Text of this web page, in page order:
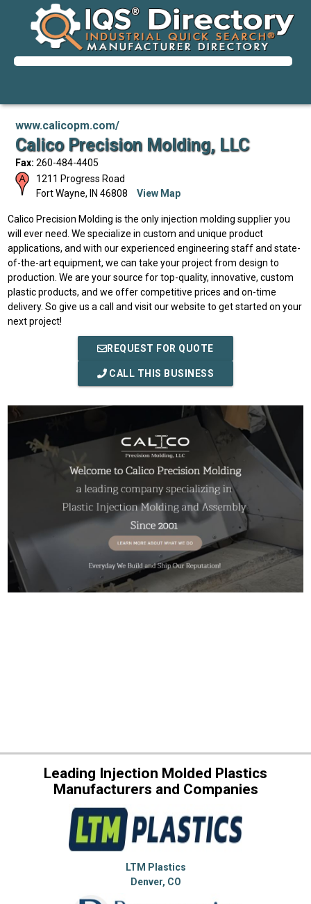
www.calicopm.com/
Calico Precision Molding, LLC
Fax: 260-484-4405
1211 Progress Road
Fort Wayne, IN 46808 View Map
Calico Precision Molding is the only injection molding supplier you
will ever need. We specialize in custom and unique product
applications, and with our experienced engineering staff and state-
of-the-art equipment, we can take your project from design to
production. We are your source for top-quality, innovative, custom
plastic products, and we offer competitive prices and on-time
delivery. So give us a call and visit our website to get started on your
next project!
REQUEST FOR QUOTE
CALL THIS BUSINESS
Leading Injection Molded Plastics
Manufacturers and Companies
LTM Plastics
Denver, CO